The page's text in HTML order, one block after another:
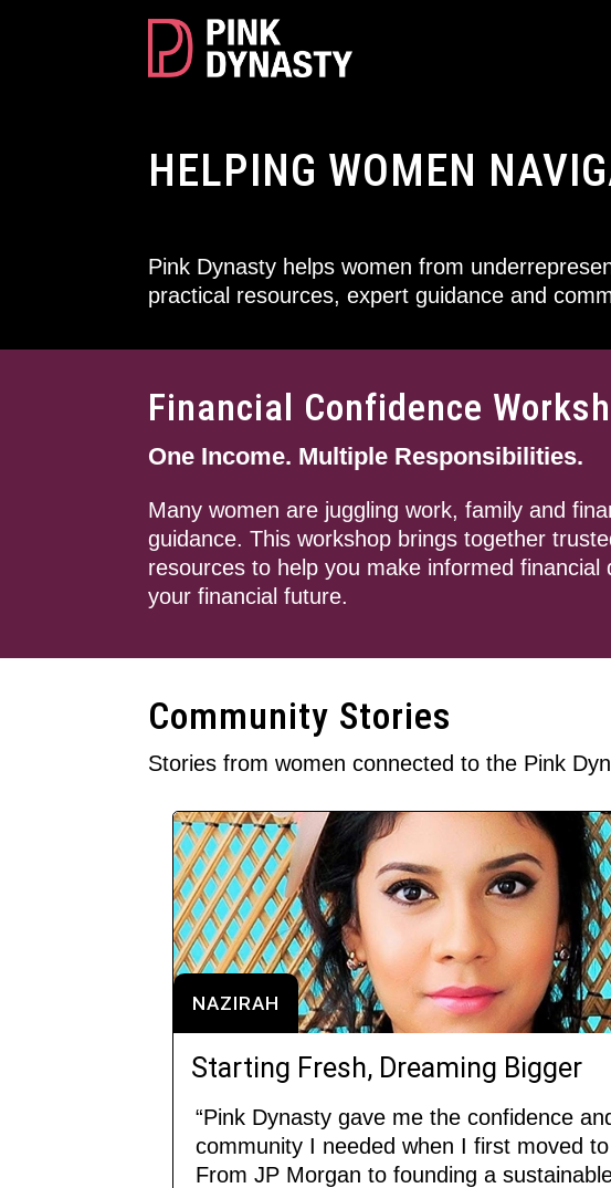
HELPING WOMEN
Pink Dynasty helps women from
practical resources, expert guidance and
Financial Confidence
One Income. Multiple Responsibilities.
Many women are juggling work, family and
guidance. This workshop brings together
resources to help you make informed
your financial future.
Community Stories
Stories from women connected to the Pink
NAZIRAH
Starting Fresh, Dreaming Bigger
“Pink Dynasty gave me the confidence
community I needed when I first moved
From JP Morgan to founding a